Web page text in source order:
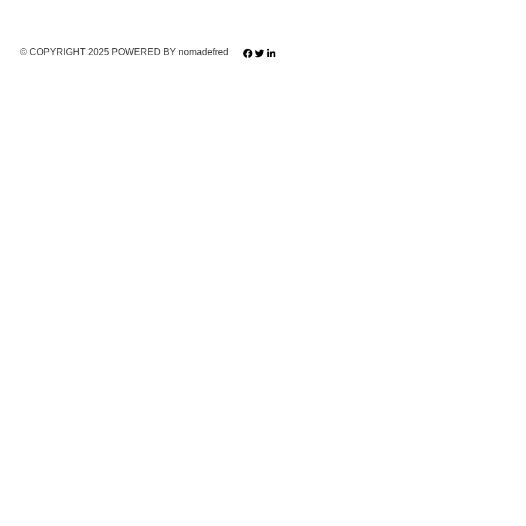
© COPYRIGHT 2025 POWERED BY nomadefred